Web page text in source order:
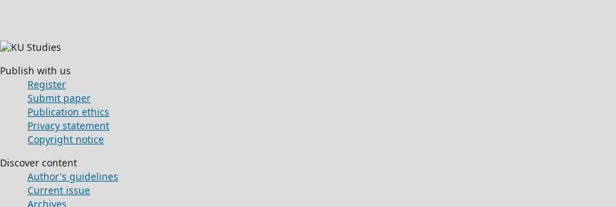
Publish with us
Register
Submit paper
Publication ethics
Privacy statement
Copyright notice
Discover content
Author's guidelines
Current issue
Archives